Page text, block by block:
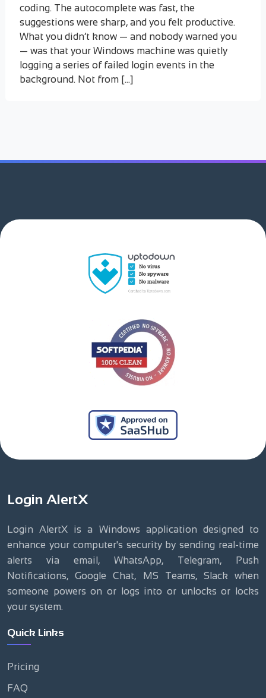
coding. The autocomplete was fast, the
suggestions were sharp, and you felt productive.
What you didn’t know — and nobody warned you
— was that your Windows machine was quietly
logging a series of failed login events in the
background. Not from […]
Login AlertX
Login AlertX is a Windows application designed to
enhance your computer's security by sending real-time
alerts via email, WhatsApp, Telegram, Push
Notifications, Google Chat, MS Teams, Slack when
someone powers on or logs into or unlocks or locks
your system.
Quick Links
Pricing
FAQ